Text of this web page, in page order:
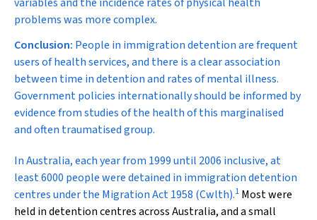
problems was more complex.
Conclusion: People in immigration detention are frequent
users of health services, and there is a clear association
between time in detention and rates of mental illness.
Government policies internationally should be informed by
evidence from studies of the health of this marginalised
and often traumatised group.
In Australia, each year from 1999 until 2006 inclusive, at
least 6000 people were detained in immigration detention
centres under the Migration Act 1958 (Cwlth).1 Most were
held in detention centres across Australia, and a small